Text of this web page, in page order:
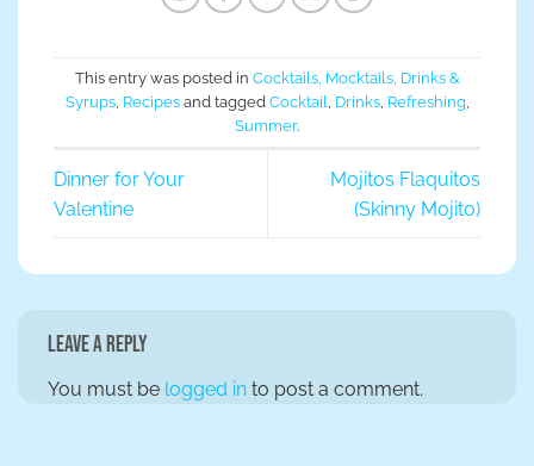
This entry was posted in Cocktails, Mocktails, Drinks &
Syrups, Recipesand tagged Cocktail Drinks, Refreshing
Summer.
Dinner for Your
Valentine
Mojitos Flaquitos
(Skinny Mojito)
Leave a Reply
You must be logged in to post a comment.